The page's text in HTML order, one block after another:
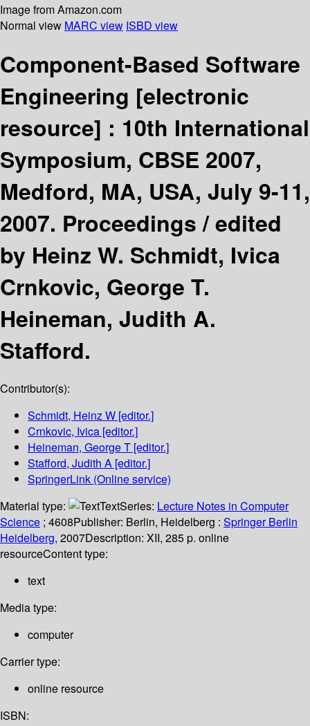
Image from Amazon.com
Normal view MARC view ISBD view
Component-Based Software
Engineering [electronic
resource] : 10th International
Symposium, CBSE 2007,
Medford, MA, USA, July 9-11,
2007. Proceedings /edited
by Heinz W. Schmidt, Ivica
Crnkovic, George T.
Heineman, Judith A.
Stafford.
Contributor(s):
Schmidt, Heinz W [editor.]
Crnkovic, Ivica [editor.]
Heineman, George T [editor.]
Stafford, Judith A [editor.]
SpringerLink (Online service)
Material type:
TextSeries: Lecture Notes in Computer
Science ; 4608Publisher: Berlin, Heidelberg : Springer Berlin
Heidelberg, 2007Description: XII, 285 p. online
resourceContent type:
text
Media type:
computer
Carrier type:
online resource
ISBN: